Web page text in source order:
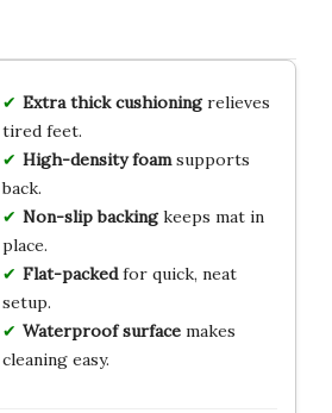
Extra thick cushioningrelieves
tired feet.
High-density foamsupports
back.
Non-slip backingkeeps mat in
place.
Flat-packedfor quick, neat
setup.
Waterproof surfacemakes
cleaning easy.